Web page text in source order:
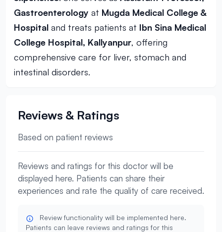
Gastroenterology at Mugda Medical College &
Hospital and treats patients at Ibn Sina Medical
College Hospital, Kallyanpur, offering
comprehensive care for liver, stomach and
intestinal disorders.
Reviews & Ratings
Based on patient reviews
Reviews and ratings for this doctor will be
displayed here. Patients can share their
experiences and rate the quality of care received.
Review functionality will be implemented here.
Patients can leave reviews and ratings for this